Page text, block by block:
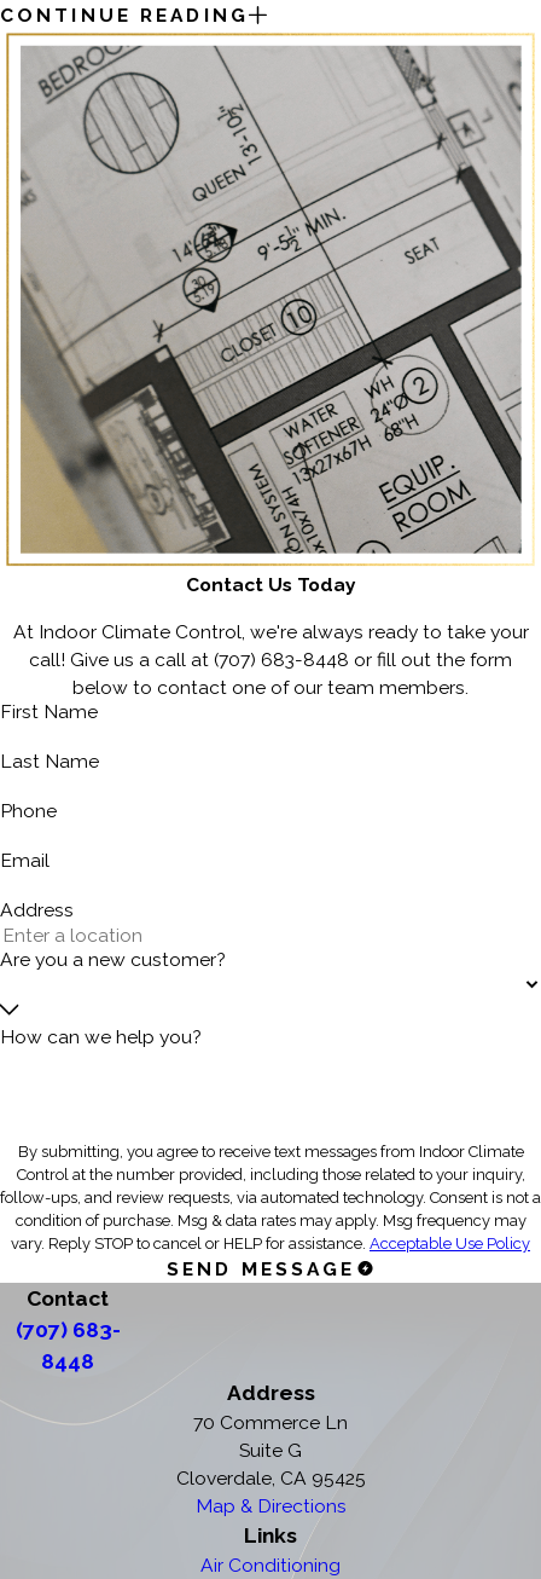
CONTINUE READING
Contact Us Today
At Indoor Climate Control, we're always ready to take your
call! Give us a call at (707) 683-8448 or fill out the form
below to contact one of our team members.
First Name
Last Name
Phone
Email
Address
Are you a new customer?
How can we help you?
By submitting, you agree to receive text messages from Indoor Climate
Control at the number provided, including those related to your inquiry,
follow-ups, and review requests, via automated technology. Consent is not a
condition of purchase. Msg & data rates may apply. Msg frequency may
vary. Reply STOP to cancel or HELP for assistance. Acceptable Use Policy
SEND MESSAGE
Contact
(707) 683-
8448
Address
70 Commerce Ln
Suite G
Cloverdale, CA 95425
Map & Directions
Links
Air Conditioning